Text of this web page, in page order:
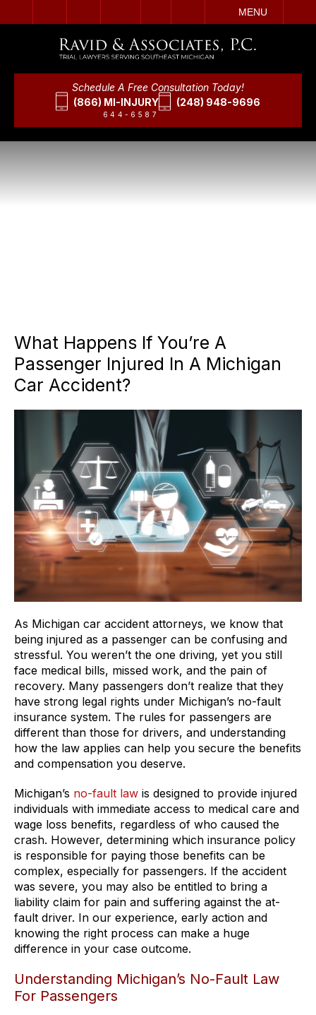
MENU
Schedule A Free Consultation Today!
(866) MI-INJURY
644-6587
(248) 948-9696
What Happens If You’re A
Passenger Injured In A Michigan
Car Accident?
As Michigan car accident attorneys, we know that
being injured as a passenger can be confusing and
stressful. You weren’t the one driving, yet you still
face medical bills, missed work, and the pain of
recovery. Many passengers don’t realize that they
have strong legal rights under Michigan’s no-fault
insurance system. The rules for passengers are
different than those for drivers, and understanding
how the law applies can help you secure the benefits
and compensation you deserve.
Michigan’s no-fault law is designed to provide injured
individuals with immediate access to medical care and
wage loss benefits, regardless of who caused the
crash. However, determining which insurance policy
is responsible for paying those benefits can be
complex, especially for passengers. If the accident
was severe, you may also be entitled to bring a
liability claim for pain and suffering against the at-
fault driver. In our experience, early action and
knowing the right process can make a huge
difference in your case outcome.
Understanding Michigan’s No-Fault Law
For Passengers